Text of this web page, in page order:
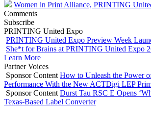
Women in Print Alliance, PRINTING
Comments
Subscribe
PRINTING United Expo
PRINTING United Expo Preview Week
She*t for Brains at PRINTING United Expo
Learn More
Partner Voices
Sponsor Content How to Unleash the Power
Performance With the New ACTDigi LEP
Sponsor Content Durst Tau RSC E Opens
Texas-Based Label Converter